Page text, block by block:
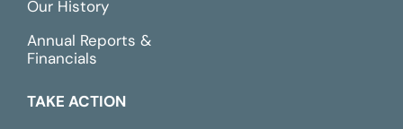
Our History
Annual Reports &
Financials
TAKE ACTION